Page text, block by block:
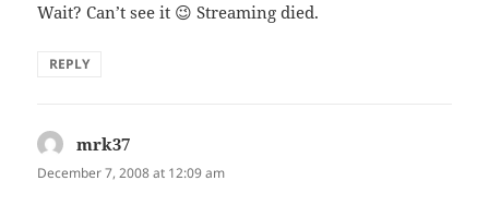
Wait? Can’t see it 😉 Streaming died.
REPLY
mrk37
December 7, 2008 at 12:09 am